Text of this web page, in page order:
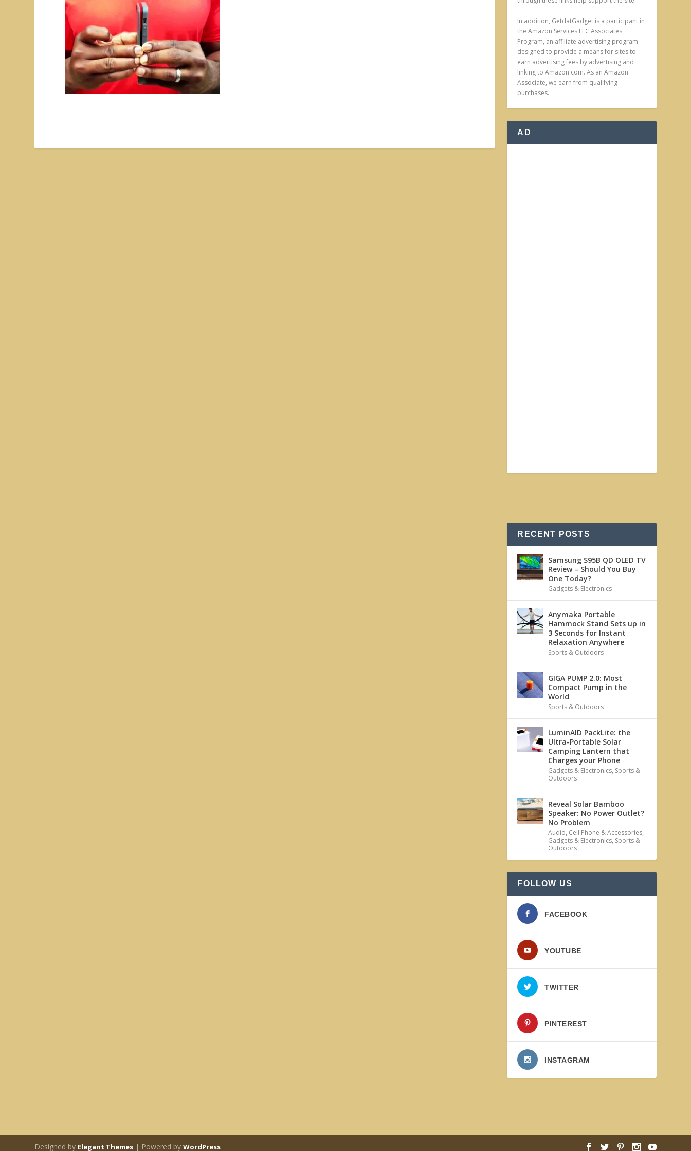
In addition, GetdatGadget is a participant in
the Amazon Services LLC Associates
Program, an affiliate advertising program
designed to provide a means for sites to
earn advertising fees by advertising and
linking to Amazon.com. As an Amazon
Associate, we earn from qualifying
purchases.
AD
RECENT POSTS
Samsung S95B QD OLED TV
Review – Should You Buy
One Today?
Gadgets & Electronics
Anymaka Portable
Hammock Stand Sets up in
3 Seconds for Instant
Relaxation Anywhere
Sports & Outdoors
GIGA PUMP 2.0: Most
Compact Pump in the
World
Sports & Outdoors
LuminAID PackLite: the
Ultra-Portable Solar
Camping Lantern that
Charges your Phone
Gadgets & Electronics, Sports &
Outdoors
Reveal Solar Bamboo
Speaker: No Power Outlet?
No Problem
Audio, Cell Phone & Accessories,
Gadgets & Electronics, Sports &
Outdoors
FOLLOW US
FACEBOOK
YOUTUBE
TWITTER
PINTEREST
INSTAGRAM
Designed by Elegant Themes | Powered byWordPress